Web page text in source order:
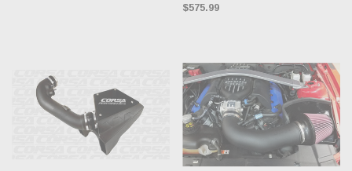
$575.99